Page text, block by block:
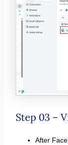
Step 03 –
After